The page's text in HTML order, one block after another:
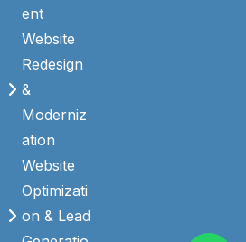
ent
Website
Redesign
&
Moderniz
ation
Website
Optimizati
on & Lead